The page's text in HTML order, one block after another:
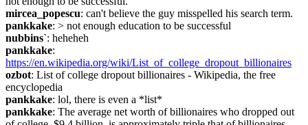
mircea_popescu: can't believe the guy misspelled his search term.
pankkake: > not enough education to be successful
nubbins`: heheheh
pankkake
https://en.wikipedia.org/wiki/List_of_college_dropout_billionaires
ozbot: List of college dropout billionaires - Wikipedia, the free
encyclopedia
pankkake: lol, there is even a *list*
pankkake: The average net worth of billionaires who dropped out